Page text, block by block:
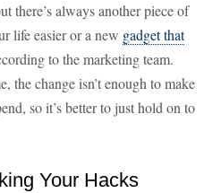
there’s always another piece of
life easier or a new gadget that
to the marketing team.
the change isn’t enough to make
so it’s better to just hold on to
Your Hacks